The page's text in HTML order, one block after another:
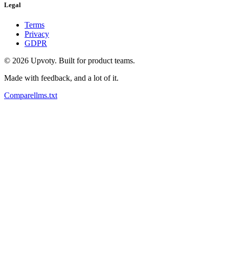
Legal
Terms
Privacy
GDPR
© 2026 Upvoty. Built for product teams.
Made with feedback, and a lot of it.
Comparellms.txt